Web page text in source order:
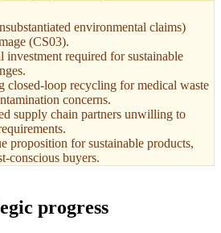
environmental claims)
(CS03).
investment required for sustainable
loop recycling for medical waste
concerns.
supply chain partners unwilling to
proposition for sustainable products,
conscious buyers.
progress